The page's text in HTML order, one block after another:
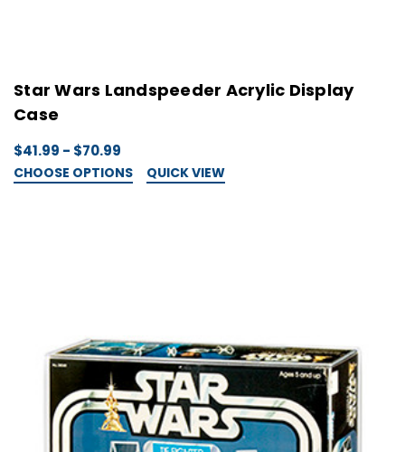
Star Wars Landspeeder Acrylic Display
Case
$41.99 - $70.99
CHOOSE OPTIONS QUICK VIEW